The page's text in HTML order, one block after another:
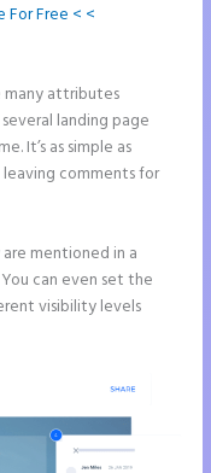
For Free < <
many attributes
landing page
It’s as simple as
comments for
mentioned in a
can even set the
visibility levels